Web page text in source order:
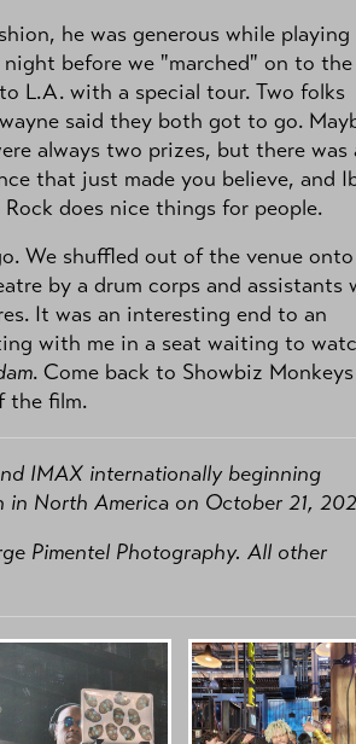
he was generous while
before we "marched" on to the
L.A. with a special tour. Two folks
said they both got to go.
always two prizes, but there was
that just made you believe, and
does nice things for people.
We shuffled out of the venue
by a drum corps and assistants
It was an interesting end to an
with me in a seat waiting to
. Come back to Showbiz Monkeys
the film.
IMAX internationally beginning
North America on October 21,
Pimentel Photography. All other